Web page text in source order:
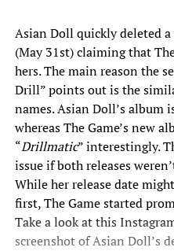
Asian Doll quickly deleted
(May 31st) claiming that
hers. The main reason the
Drill” points out is the
names. Asian Doll’s album
whereas The Game’s new
“Drillmatic” interestingly.
issue if both releases
While her release date
first, The Game started
Take a look at this
screenshot of Asian Doll’s